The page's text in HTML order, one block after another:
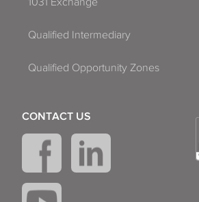
Qualified Intermediary
Qualified Opportunity Zones
CONTACT US